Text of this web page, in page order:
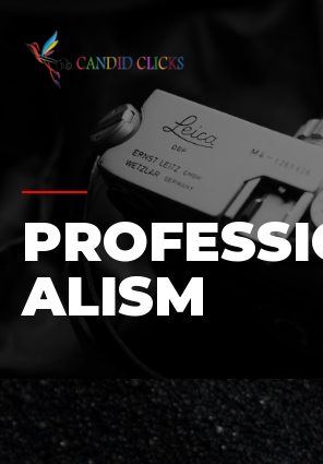
ALISM